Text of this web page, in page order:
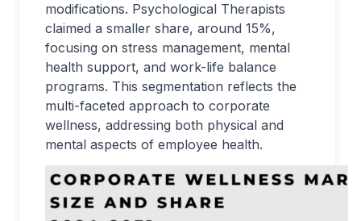
modifications. Psychological Therapists
claimed a smaller share, around 15%,
focusing on stress management, mental
health support, and work-life balance
programs. This segmentation reflects the
multi-faceted approach to corporate
wellness, addressing both physical and
mental aspects of employee health.